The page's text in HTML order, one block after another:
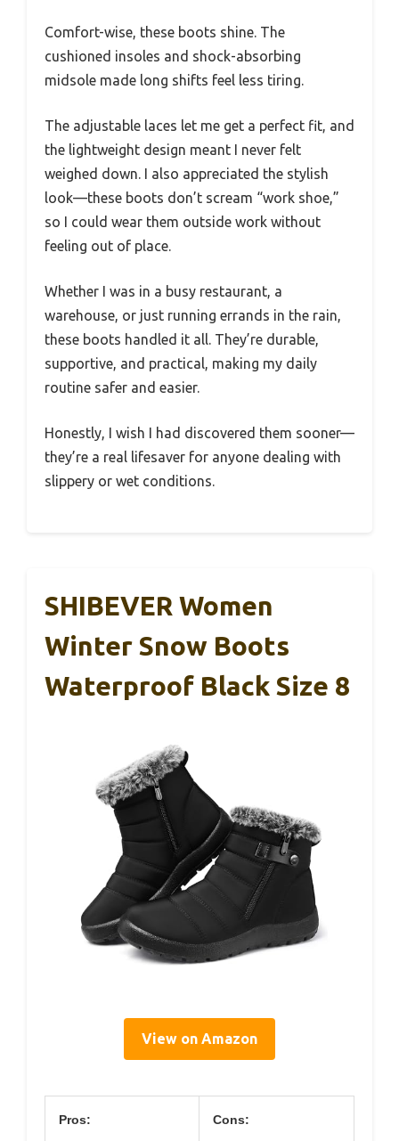
Comfort-wise, these boots shine. The
cushioned insoles and shock-absorbing
midsole made long shifts feel less tiring.
The adjustable laces let me get a perfect fit, and
the lightweight design meant I never felt
weighed down. I also appreciated the stylish
look—these boots don’t scream “work shoe,”
so I could wear them outside work without
feeling out of place.
Whether I was in a busy restaurant, a
warehouse, or just running errands in the rain,
these boots handled it all. They’re durable,
supportive, and practical, making my daily
routine safer and easier.
Honestly, I wish I had discovered them sooner—
they’re a real lifesaver for anyone dealing with
slippery or wet conditions.
SHIBEVER Women
Winter Snow Boots
Waterproof Black Size 8
View on Amazon
Pros: Cons: